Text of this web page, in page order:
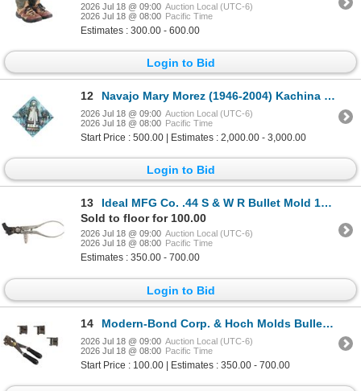
2026 Jul 18 @ 09:00 Auction Local (UTC-6)
2026 Jul 18 @ 08:00 Pacific Time
Estimates : 300.00 - 600.00
Login to Bid
12 Navajo Mary Morez (1946-2004) Kachina Painting
2026 Jul 18 @ 09:00 Auction Local (UTC-6)
2026 Jul 18 @ 08:00 Pacific Time
Start Price : 500.00 | Estimates : 2,000.00 - 3,000.00
Login to Bid
13
Ideal MFG Co. .44 S & W R Bullet Mold 1910-1920's
Sold to floor for 100.00
2026 Jul 18 @ 09:00 Auction Local (UTC-6)
2026 Jul 18 @ 08:00 Pacific Time
Estimates : 350.00 - 700.00
Login to Bid
14 Modern-Bond Corp. & Hoch Molds Bullet Molds
2026 Jul 18 @ 09:00 Auction Local (UTC-6)
2026 Jul 18 @ 08:00 Pacific Time
Start Price : 100.00 | Estimates : 350.00 - 700.00